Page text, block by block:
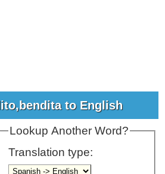
to English
Lookup Another Word?
Translation type: